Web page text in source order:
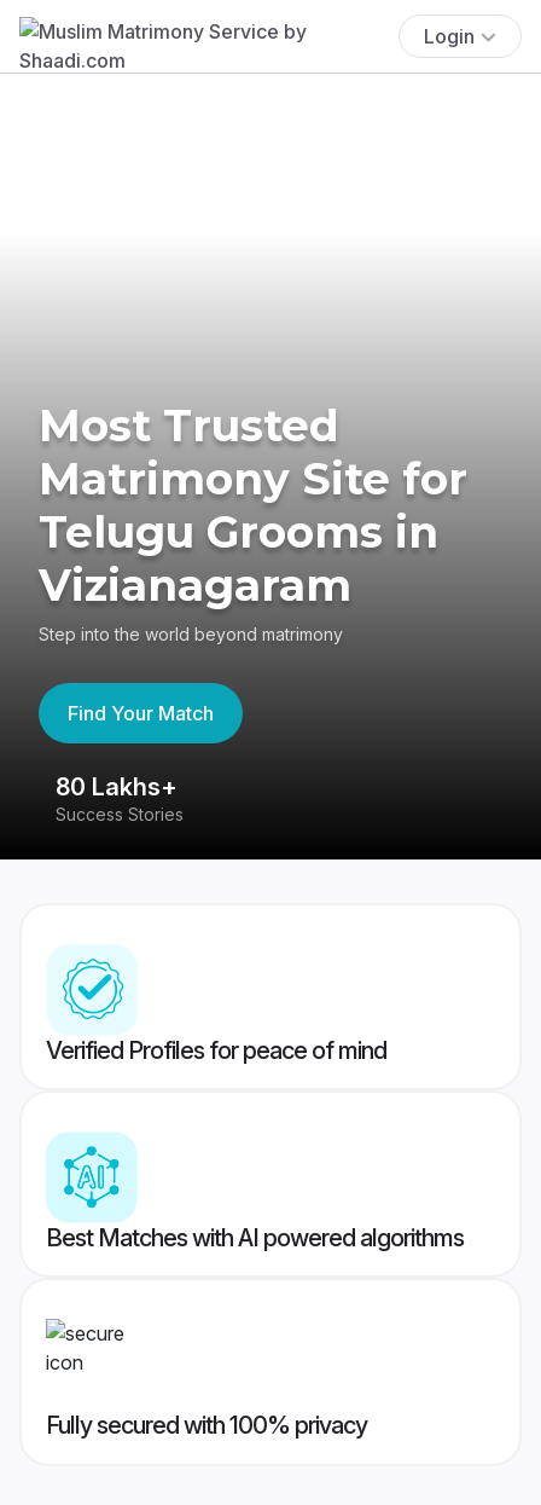
Login
Most Trusted
Matrimony Site for
Telugu Grooms in
Vizianagaram
Step into the world beyond matrimony
Find Your Match
80 Lakhs+
Success Stories
Verified Profiles for peace of mind
Best Matches with AI powered algorithms
Fully secured with 100% privacy